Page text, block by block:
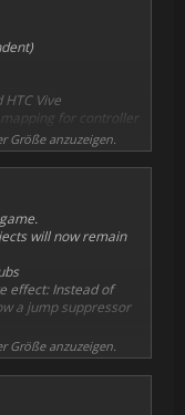
Vive
for controller
Größe anzuzeigen.
will now remain
effect: Instead of
a jump suppressor
effect: Instead
are now hostile to
Größe anzuzeigen.